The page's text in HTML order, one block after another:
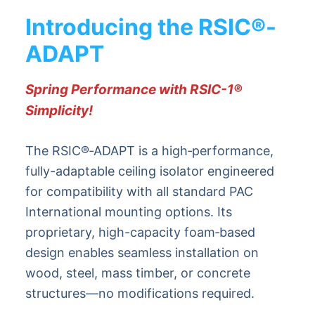
Introducing the RSIC®-
ADAPT
Spring Performance with RSIC-1®
Simplicity!
The RSIC®‑ADAPT is a high‑performance,
fully-adaptable ceiling isolator engineered
for compatibility with all standard PAC
International mounting options. Its
proprietary, high-capacity foam‑based
design enables seamless installation on
wood, steel, mass timber, or concrete
structures—no modifications required.